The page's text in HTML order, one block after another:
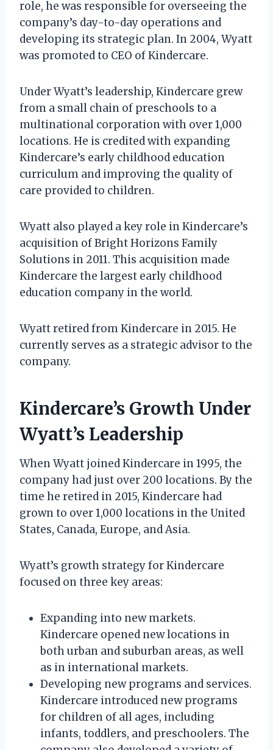
role, he was responsible for overseeing the
company’s day-to-day operations and
developing its strategic plan. In 2004, Wyatt
was promoted to CEO of Kindercare.
Under Wyatt’s leadership, Kindercare grew
from a small chain of preschools to a
multinational corporation with over 1,000
locations. He is credited with expanding
Kindercare’s early childhood education
curriculum and improving the quality of
care provided to children.
Wyatt also played a key role in Kindercare’s
acquisition of Bright Horizons Family
Solutions in 2011. This acquisition made
Kindercare the largest early childhood
education company in the world.
Wyatt retired from Kindercare in 2015. He
currently serves as a strategic advisor to the
company.
Kindercare’s Growth Under
Wyatt’s Leadership
When Wyatt joined Kindercare in 1995, the
company had just over 200 locations. By the
time he retired in 2015, Kindercare had
grown to over 1,000 locations in the United
States, Canada, Europe, and Asia.
Wyatt’s growth strategy for Kindercare
focused on three key areas:
Expanding into new markets.
Kindercare opened new locations in
both urban and suburban areas, as well
as in international markets.
Developing new programs and services.
Kindercare introduced new programs
for children of all ages, including
infants, toddlers, and preschoolers. The